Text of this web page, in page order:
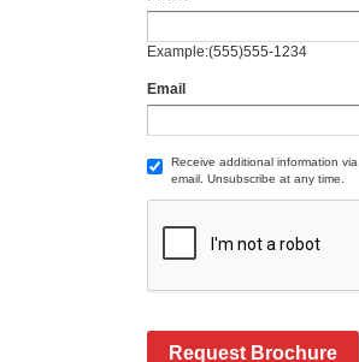
Example:(555)555-1234
Email
Receive additional information via
email. Unsubscribe at any time.
Request Brochure